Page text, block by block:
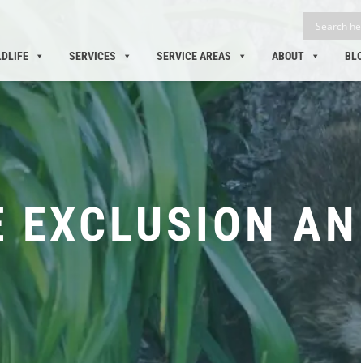
SERVICES SERVICE AREAS ABOUT
EXCLUSION